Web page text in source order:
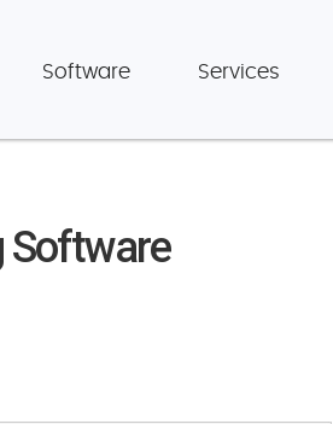
Software Services
Software